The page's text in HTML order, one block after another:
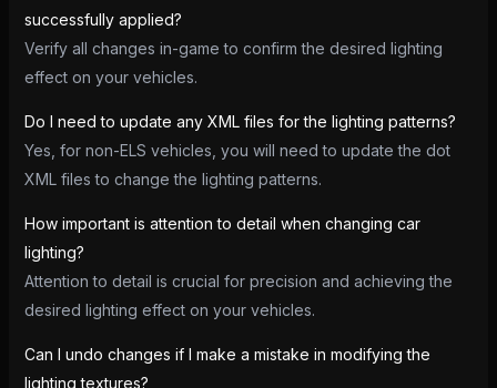
successfully applied?
Verify all changes in-game to confirm the desired lighting
effect on your vehicles.
Do I need to update any XML files for the lighting patterns?
Yes, for non-ELS vehicles, you will need to update the dot
XML files to change the lighting patterns.
How important is attention to detail when changing car
lighting?
Attention to detail is crucial for precision and achieving the
desired lighting effect on your vehicles.
Can I undo changes if I make a mistake in modifying the
lighting textures?